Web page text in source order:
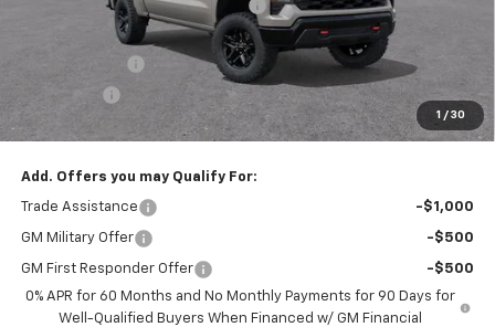
1 / 30
Joe V Clayton Chevrolet Discount
Internet Price:
-$4,250
-$1,750
Sale Price: $49,599
Add. Offers you may Qualify For:
Trade Assistance -$1,000
GM Military Offer -$500
GM First Responder Offer
-$500
0% APR for 60 Months and No Monthly Payments for 90 Days for
Well-Qualified Buyers When Financed w/ GM Financial